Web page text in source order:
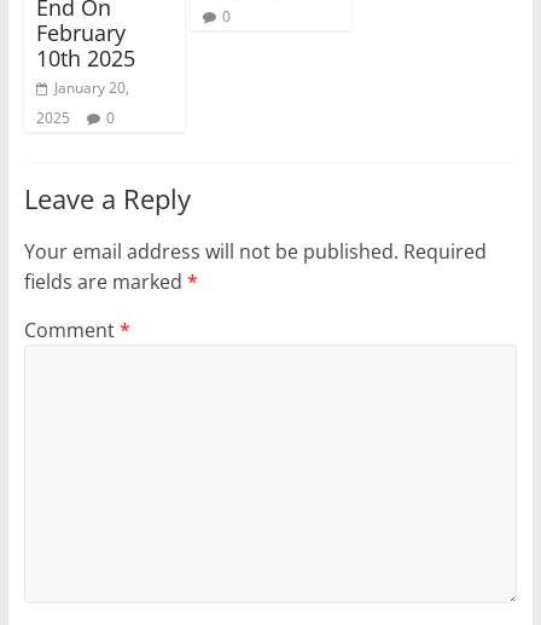
End On
February
10th 2025
January 20,
2025
0
0
Leave a Reply
Your email address will not be published. Required
fields are marked *
Comment*